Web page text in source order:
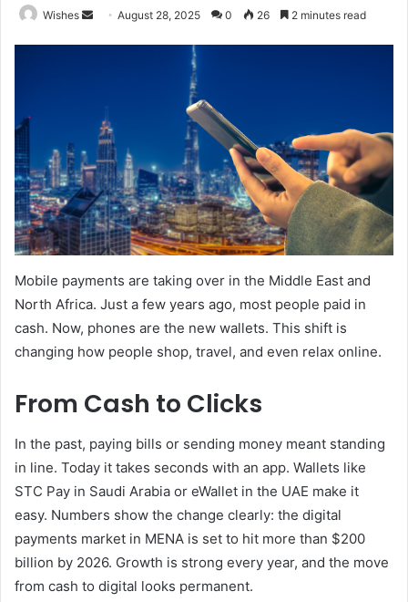
Wishes
SendAugust 28, 2025 0 26 2 minutes read
Mobile payments are taking over in the Middle East and
North Africa. Just a few years ago, most people paid in
cash. Now, phones are the new wallets. This shift is
changing how people shop, travel, and even relax online.
From Cash to Clicks
In the past, paying bills or sending money meant standing
in line. Today it takes seconds with an app. Wallets like
STC Pay in Saudi Arabia or eWallet in the UAE make it
easy. Numbers show the change clearly: the digital
payments market in MENA is set to hit more than $200
billion by 2026. Growth is strong every year, and the move
from cash to digital looks permanent.